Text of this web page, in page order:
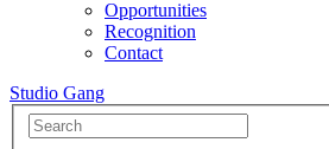
Opportunities
Recognition
Contact
Studio Gang